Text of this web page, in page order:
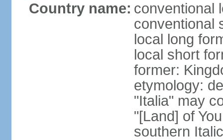
Country name: conventional
conventional
local long
local short
former:
etymology:
"Italia" may
"[Land] of
southern